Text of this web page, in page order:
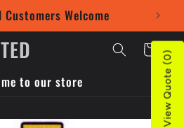
Welcome Use
Cart
to our store View Quote (0)